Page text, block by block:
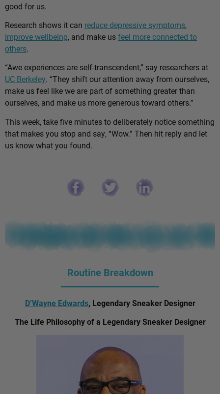
good for us.
Research shows it can reduce depressive symptoms,
improve wellbeing, and make usfeel more connected to
others.
“Awe experiences are self-transcendent,” say researchers at
UC Berkeley. “They shift our attention away from ourselves,
make us feel like we are part of something greater than
ourselves, and make us more generous toward others.”
This week, take five minutes to deliberately notice something
that makes you stop and say, “Wow.” Then hit reply and let
us know what you found.
Routine Breakdown
D’Wayne Edwards, Legendary Sneaker Designer
The Life Philosophy of a Legendary Sneaker Designer